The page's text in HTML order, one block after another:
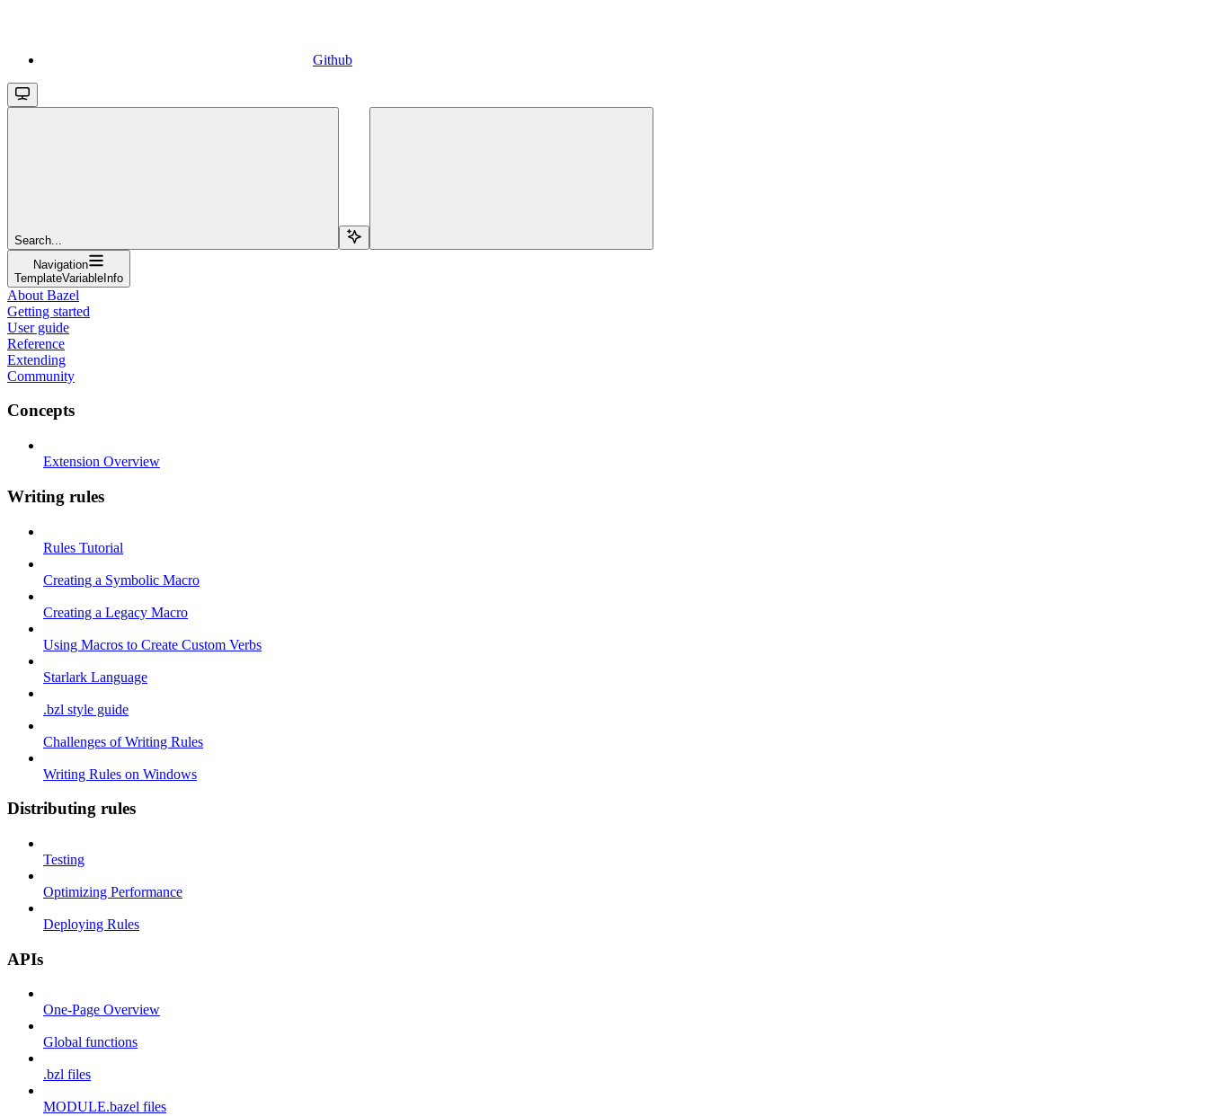
Github
Search...
Navigation
TemplateVariableInfo
About Bazel
Getting started
User guide
Reference
Extending
Community
Concepts
Extension Overview
Writing rules
Rules Tutorial
Creating a Symbolic Macro
Creating a Legacy Macro
Using Macros to Create Custom Verbs
Starlark Language
.bzl style guide
Challenges of Writing Rules
Writing Rules on Windows
Distributing rules
Testing
Optimizing Performance
Deploying Rules
APIs
One-Page Overview
Global functions
.bzl files
MODULE.bazel files